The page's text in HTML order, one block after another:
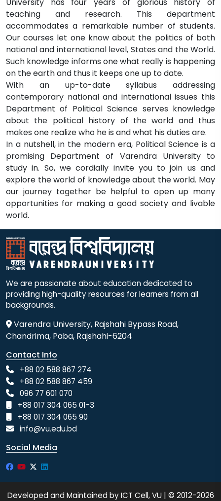
teaching and research. This department
accommodates a remarkable number of students.
Our courses let one know about the politics of both
national and international level, States and the World.
Such knowledge informs one what really is happening
on the earth and thus it keeps one up to date.
With an up-to-date syllabus addressing
contemporary national and international issues this
Department of Political Science serves knowledge
about the political history of the world and thus
makes one realize who he is and what his duties are.
In a nutshell, in the modern era, Political Science is a
promising Department of Varendra University to
study in. So, we cordially invite you to join us and
explore the world of knowledge about the world. May
our journey together be helpful to open up many
opportunities for making a good society and livable
world.
We are passionate about education dedicated to
providing high-quality resources for learners from all
backgrounds.
Varendra University, Rajshahi Bypass Road,
Chandrima, Paba, Rajshahi-6204
Contact Info
+88 02 588 867 274
+88 02 588 867 459
096 77 601 070
+88 017 304 065 01-3
+88 017 304 065 90
info@vu.edu.bd
Social Media
Developed and Maintained by ICT Cell, VU | © 2012-2026